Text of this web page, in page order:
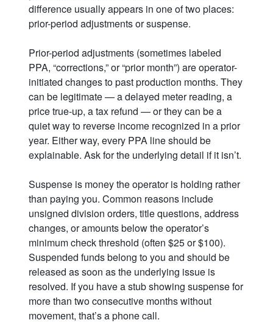
difference usually appears in one of two places:
prior-period adjustments or suspense.
Prior-period adjustments (sometimes labeled
PPA, “corrections,” or “prior month”) are operator-
initiated changes to past production months. They
can be legitimate — a delayed meter reading, a
price true-up, a tax refund — or they can be a
quiet way to reverse income recognized in a prior
year. Either way, every PPA line should be
explainable. Ask for the underlying detail if it isn’t.
Suspense is money the operator is holding rather
than paying you. Common reasons include
unsigned division orders, title questions, address
changes, or amounts below the operator’s
minimum check threshold (often $25 or $100).
Suspended funds belong to you and should be
released as soon as the underlying issue is
resolved. If you have a stub showing suspense for
more than two consecutive months without
movement, that’s a phone call.